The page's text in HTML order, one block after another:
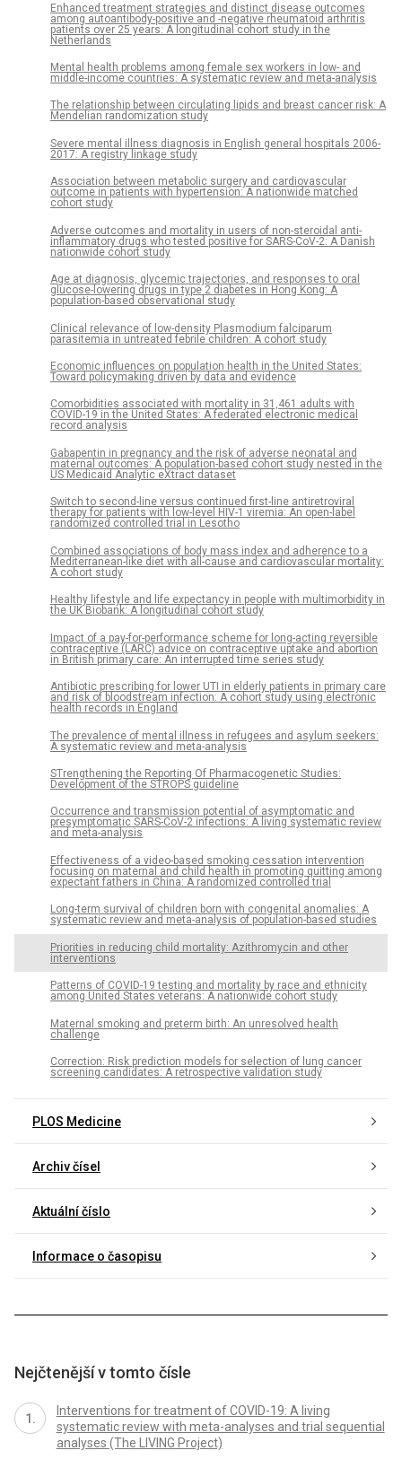
Enhanced treatment strategies and distinct disease outcomes
among autoantibody-positive and -negative rheumatoid arthritis
patients over 25 years: A longitudinal cohort study in the
Netherlands
Mental health problems among female sex workers in low- and
middle-income countries: A systematic review and meta-analysis
The relationship between circulating lipids and breast cancer risk: A
Mendelian randomization study
Severe mental illness diagnosis in English general hospitals 2006-
2017: A registry linkage study
Association between metabolic surgery and cardiovascular
outcome in patients with hypertension: A nationwide matched
cohort study
Adverse outcomes and mortality in users of non-steroidal anti-
inflammatory drugs who tested positive for SARS-CoV-2: A Danish
nationwide cohort study
Age at diagnosis, glycemic trajectories, and responses to oral
glucose-lowering drugs in type 2 diabetes in Hong Kong: A
population-based observational study
Clinical relevance of low-density Plasmodium falciparum
parasitemia in untreated febrile children: A cohort study
Economic influences on population health in the United States:
Toward policymaking driven by data and evidence
Comorbidities associated with mortality in 31,461 adults with
COVID-19 in the United States: A federated electronic medical
record analysis
Gabapentin in pregnancy and the risk of adverse neonatal and
maternal outcomes: A population-based cohort study nested in the
US Medicaid Analytic eXtract dataset
Switch to second-line versus continued first-line antiretroviral
therapy for patients with low-level HIV-1 viremia: An open-label
randomized controlled trial in Lesotho
Combined associations of body mass index and adherence to a
Mediterranean-like diet with all-cause and cardiovascular mortality:
A cohort study
Healthy lifestyle and life expectancy in people with multimorbidity in
the UK Biobank: A longitudinal cohort study
Impact of a pay-for-performance scheme for long-acting reversible
contraceptive (LARC) advice on contraceptive uptake and abortion
in British primary care: An interrupted time series study
Antibiotic prescribing for lower UTI in elderly patients in primary care
and risk of bloodstream infection: A cohort study using electronic
health records in England
The prevalence of mental illness in refugees and asylum seekers:
A systematic review and meta-analysis
STrengthening the Reporting Of Pharmacogenetic Studies:
Development of the STROPS guideline
Occurrence and transmission potential of asymptomatic and
presymptomatic SARS-CoV-2 infections: A living systematic review
and meta-analysis
Effectiveness of a video-based smoking cessation intervention
focusing on maternal and child health in promoting quitting among
expectant fathers in China: A randomized controlled trial
Long-term survival of children born with congenital anomalies: A
systematic review and meta-analysis of population-based studies
Priorities in reducing child mortality: Azithromycin and other
interventions
Patterns of COVID-19 testing and mortality by race and ethnicity
among United States veterans: A nationwide cohort study
Maternal smoking and preterm birth: An unresolved health
challenge
Correction: Risk prediction models for selection of lung cancer
screening candidates: A retrospective validation study
PLOS Medicine
Archiv čísel
Aktuální číslo
Informace o časopisu
Nejčtenější v tomto čísle
Interventions for treatment of COVID-19: A living
systematic review with meta-analyses and trial sequential
analyses (The LIVING Project)